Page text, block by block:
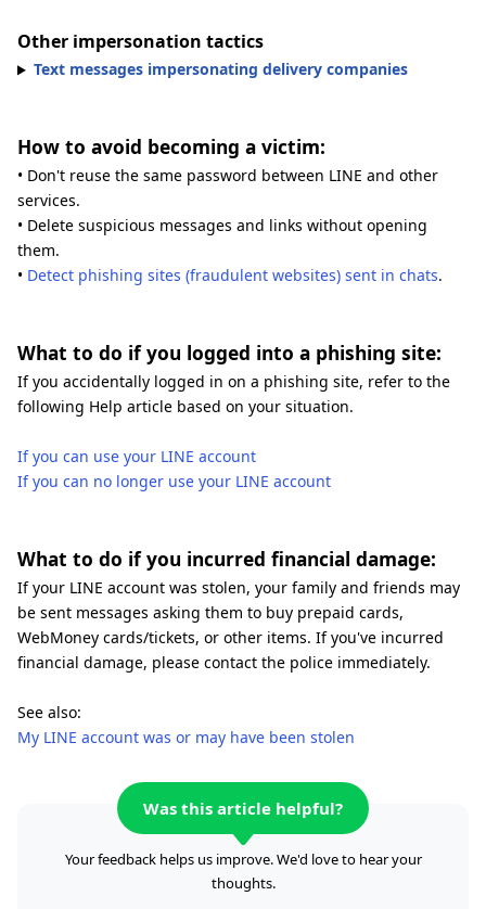
Other impersonation tactics
Text messages impersonating delivery companies
How to avoid becoming a victim:
• Don't reuse the same password between LINE and other
services.
• Delete suspicious messages and links without opening
them.
• Detect phishing sites (fraudulent websites) sent in chats.
What to do if you logged into a phishing site:
If you accidentally logged in on a phishing site, refer to the
following Help article based on your situation.
If you can use your LINE account
If you can no longer use your LINE account
What to do if you incurred financial damage:
If your LINE account was stolen, your family and friends may
be sent messages asking them to buy prepaid cards,
WebMoney cards/tickets, or other items. If you've incurred
financial damage, please contact the police immediately.
See also:
My LINE account was or may have been stolen
Was this article helpful?
Your feedback helps us improve. We'd love to hear your
thoughts.